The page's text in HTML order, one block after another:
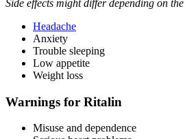
Side effects might differ depending on
Headache
Anxiety
Trouble sleeping
Low appetite
Weight loss
Warnings for Ritalin
Misuse and dependence